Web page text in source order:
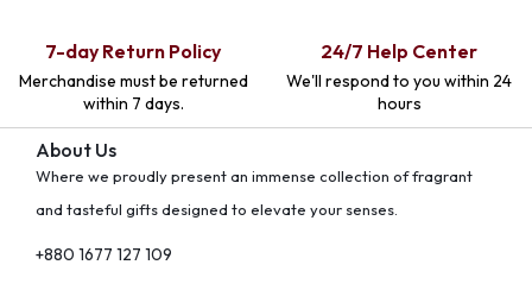
7-day Return Policy
Merchandise must be returned
within 7 days.
24/7 Help Center
We'll respond to you within 24
hours
About Us
Where we proudly present an immense collection of fragrant
and tasteful gifts designed to elevate your senses.
+880 1677 127 109